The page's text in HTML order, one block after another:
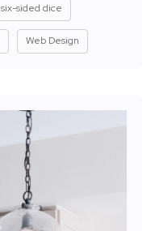
six-sided dice
Web Design